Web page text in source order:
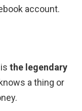
account.
the legendary
a thing or